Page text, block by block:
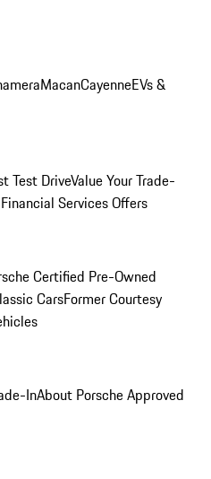
MacanCayenneEVs &
Test DriveValue Your Trade-
Services Offers
Certified Pre-Owned
CarsFormer Courtesy
InAbout Porsche Approved